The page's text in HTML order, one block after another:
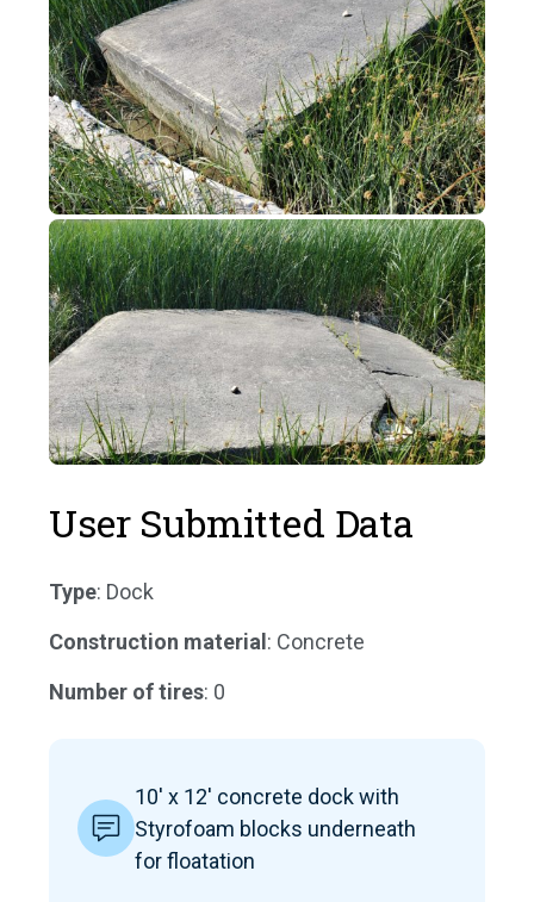
User Submitted Data
Type: Dock
Construction material : Concrete
Number of tires: 0
10' x 12' concrete dock with
Styrofoam blocks underneath
for floatation